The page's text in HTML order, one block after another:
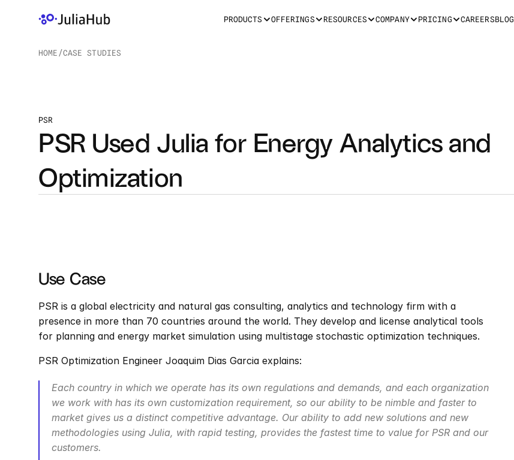
PSR
PSR Used Julia for Energy Analytics and
Optimization
Use Case
PSR is a global electricity and natural gas consulting, analytics and technology firm with a
presence in more than 70 countries around the world. They develop and license analytical tools
for planning and energy market simulation using multistage stochastic optimization techniques.
PSR Optimization Engineer Joaquim Dias Garcia explains:
Each country in which we operate has its own regulations and demands, and each organization
we work with has its own customization requirement, so our ability to be nimble and faster to
market gives us a distinct competitive advantage. Our ability to add new solutions and new
methodologies using Julia, with rapid testing, provides the fastest time to value for PSR and our
customers.
HOME /CASE STUDIES
PRODUCTS OFFERINGS RESOURCES COMPANY PRICING CAREERSBLOG